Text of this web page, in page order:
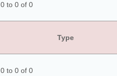
0 to 0 of 0
Type
0 to 0 of 0